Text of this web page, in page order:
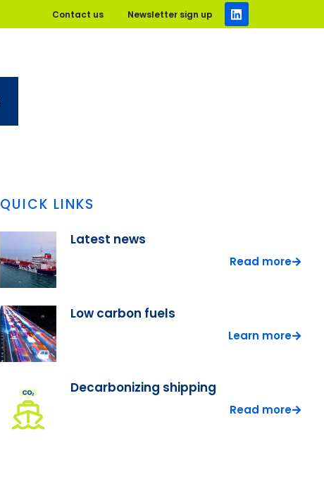
Contact us Newsletter sign up
QUICK LINKS
Latest news
Read more
Low carbon fuels
Learn more
Decarbonizing shipping
Read more